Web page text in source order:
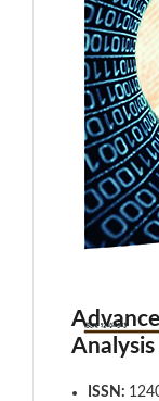
Analysis
ISSN: